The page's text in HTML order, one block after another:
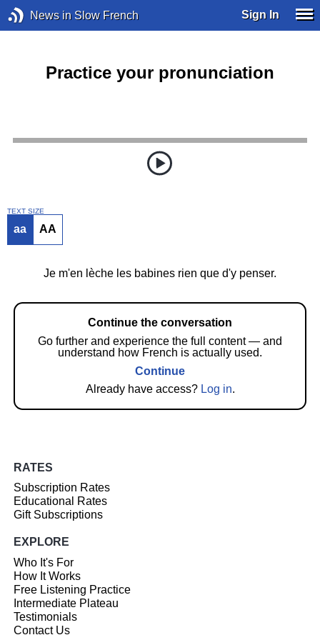
News in Slow French Sign In
Practice your pronunciation
TEXT SIZE
aa AA
Je m'en lèche les babines rien que d'y penser.
Continue the conversation
Go further and experience the full content — and
understand how French is actually used.
Continue
Already have access? Log in.
RATES
Subscription Rates
Educational Rates
Gift Subscriptions
EXPLORE
Who It's For
How It Works
Free Listening Practice
Intermediate Plateau
Testimonials
Contact Us